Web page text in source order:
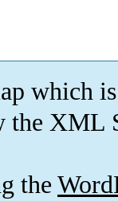
which is
the XML
the